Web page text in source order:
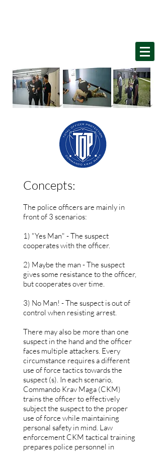
Concepts:
The police officers are mainly in
front of 3 scenarios:
1) "Yes Man" - The suspect
cooperates with the officer.
2) Maybe the man - The suspect
gives some resistance to the officer,
but cooperates over time.
3) No Man! - The suspect is out of
control when resisting arrest.
There may also be more than one
suspect in the hand and the officer
faces multiple attackers. Every
circumstance requires a different
use of force tactics towards the
suspect (s). In each scenario,
Commando Krav Maga (CKM)
trains the officer to effectively
subject the suspect to the proper
use of force while maintaining
personal safety in mind. Law
enforcement CKM tactical training
prepares police personnel in